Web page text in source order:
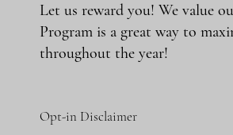
Let us reward you! We value
Program is a great way to
throughout the year!
Opt-in Disclaimer